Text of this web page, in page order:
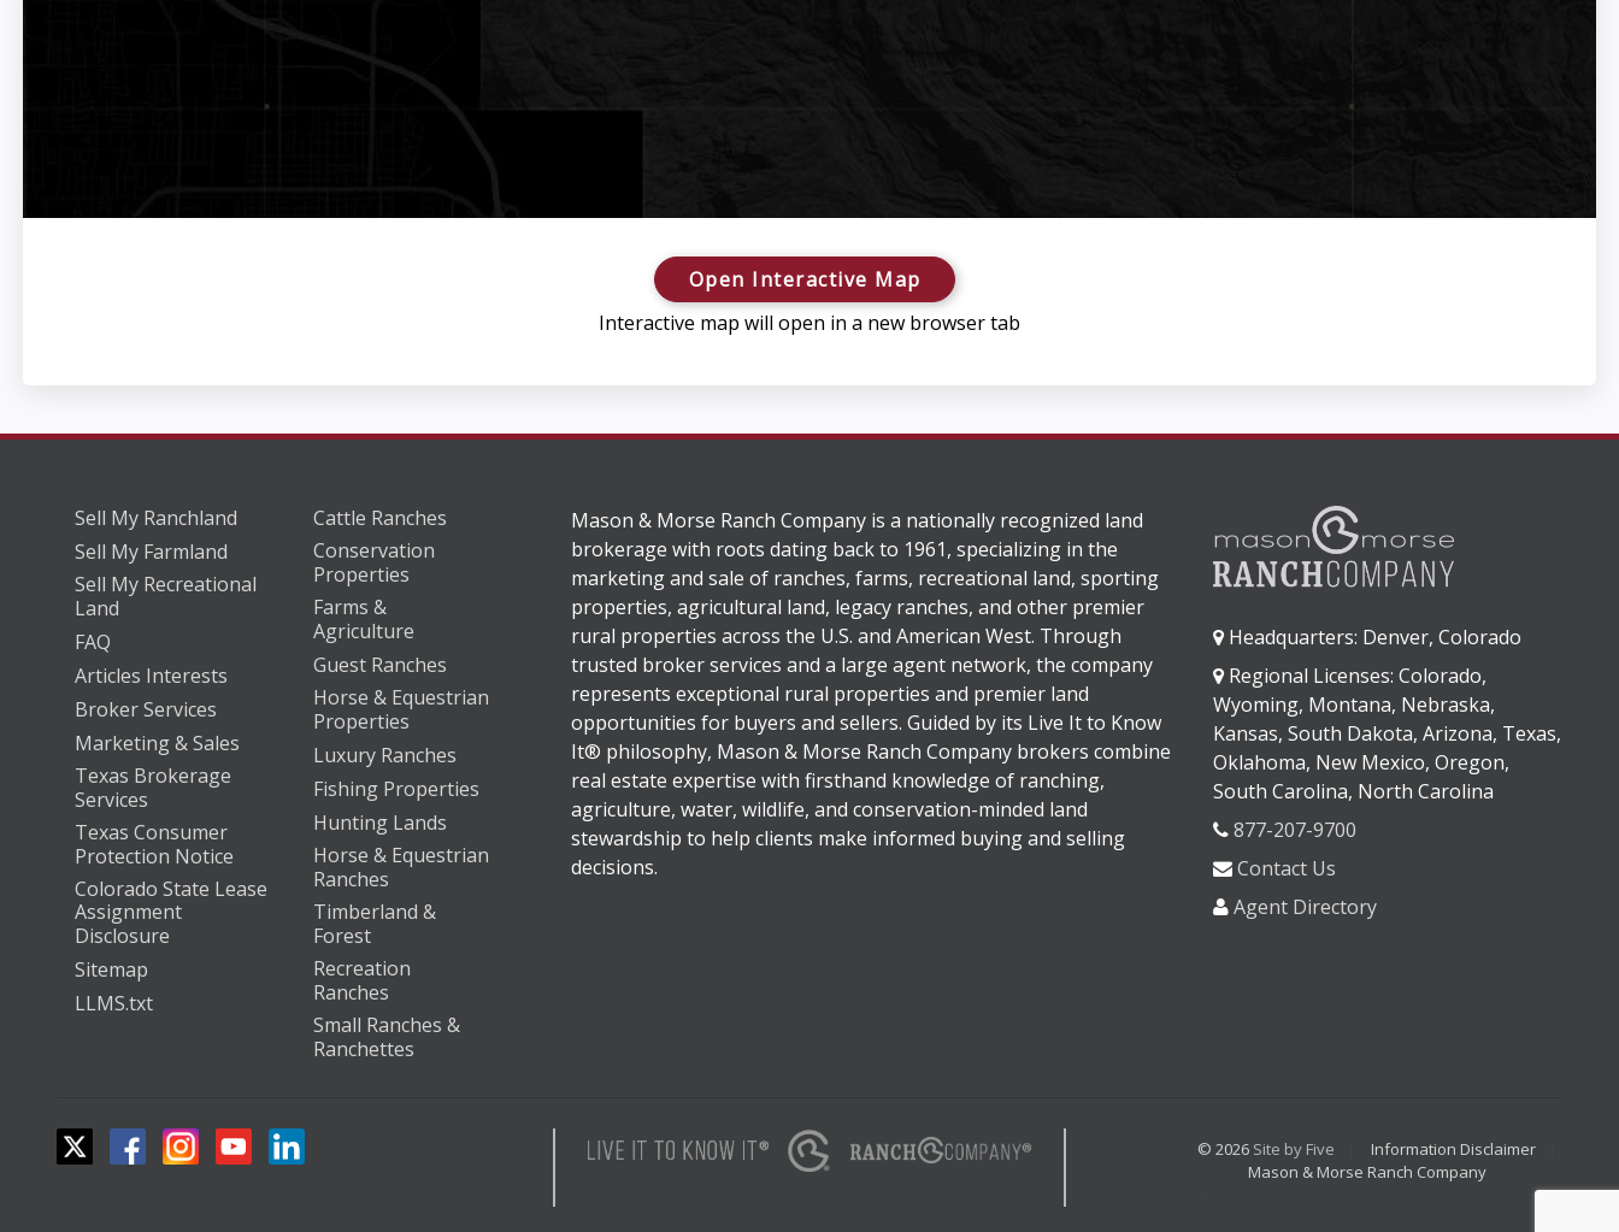
Open Interactive Map
Interactive map will open in a new browser tab
Sell My Ranchland
Sell My Farmland
Sell My Recreational
Land
FAQ
Articles Interests
Broker Services
Marketing & Sales
Texas Brokerage
Services
Texas Consumer
Protection Notice
Colorado State Lease
Assignment
Disclosure
Sitemap
LLMS.txt
Cattle Ranches
Conservation
Properties
Farms &
Agriculture
Guest Ranches
Horse & Equestrian
Properties
Luxury Ranches
Fishing Properties
Hunting Lands
Horse & Equestrian
Ranches
Timberland &
Forest
Recreation
Ranches
Small Ranches &
Ranchettes
Mason & Morse Ranch Company is a nationally recognized land
brokerage with roots dating back to 1961, specializing in the
marketing and sale of ranches, farms, recreational land, sporting
properties, agricultural land, legacy ranches, and other premier
rural properties across the U.S. and American West. Through
trusted broker services and a large agent network, the company
represents exceptional rural properties and premier land
opportunities for buyers and sellers. Guided by its Live It to Know
It® philosophy, Mason & Morse Ranch Company brokers combine
real estate expertise with firsthand knowledge of ranching,
agriculture, water, wildlife, and conservation-minded land
stewardship to help clients make informed buying and selling
decisions.
Headquarters: Denver, Colorado
Regional Licenses: Colorado,
Wyoming, Montana, Nebraska,
Kansas, South Dakota, Arizona, Texas,
Oklahoma, New Mexico, Oregon,
South Carolina, North Carolina
877-207-9700
Contact Us
Agent Directory
© 2026 Site by Five
Information Disclaimer
Mason & Morse Ranch Company